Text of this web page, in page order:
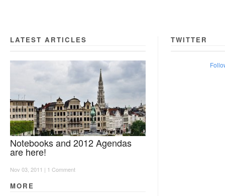
LATEST ARTICLES
Notebooks and 2012 Agendas
are here!
Nov 03, 2011 | 1 Comment
MORE
TWITTER